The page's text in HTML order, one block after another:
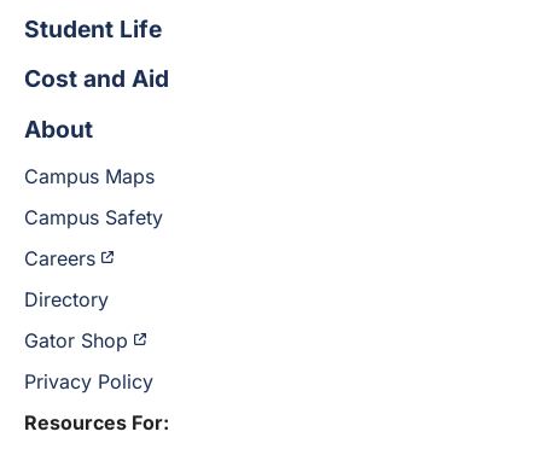
Student Life
Cost and Aid
About
Campus Maps
Campus Safety
Careers
Directory
Gator Shop
Privacy Policy
Resources For: